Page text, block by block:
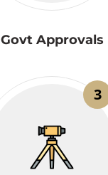
Govt Approvals
3